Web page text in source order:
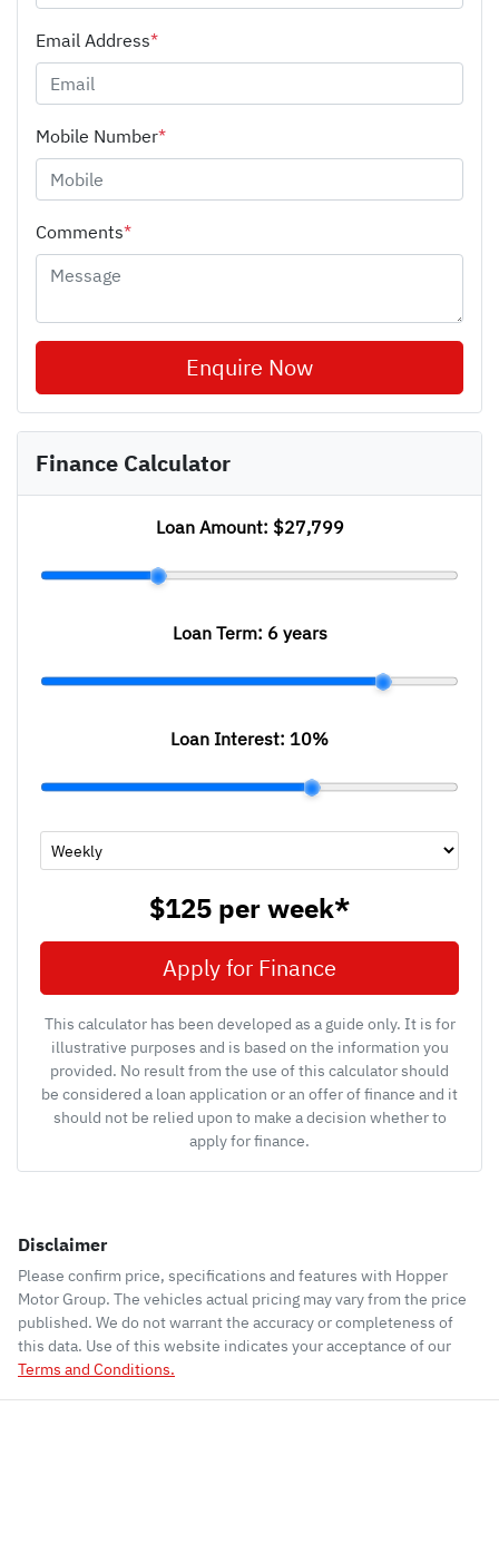
Email Address*
Mobile Number*
Comments*
Enquire Now
Finance Calculator
Loan Amount: $27,799
Loan Term: 6 years
Loan Interest: 10%
$125 perweek*
Apply for Finance
This calculator has been developed as a guide only. It is for
illustrative purposes and is based on the information you
provided. No result from the use of this calculator should
be considered a loan application or an offer of finance and it
should not be relied upon to make a decision whether to
apply for finance.
Disclaimer
Please confirm price, specifications and features with Hopper
Motor Group. The vehicles actual pricing may vary from the price
published. We do not warrant the accuracy or completeness of
this data. Use of this website indicates your acceptance of our
Terms and Conditions.